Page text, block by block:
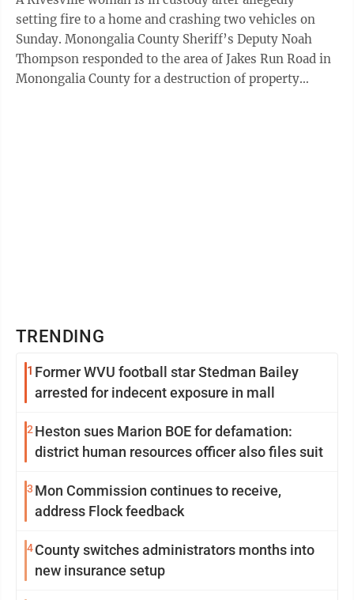
setting fire to a home and crashing two vehicles on
Sunday. Monongalia County Sheriff’s Deputy Noah
Thompson responded to the area of Jakes Run Road in
Monongalia County for a destruction of property
TRENDING
1 Former WVU football star Stedman Bailey
arrested for indecent exposure in mall
2 Heston sues Marion BOE for defamation:
district human resources officer also files suit
3 Mon Commission continues to receive,
address Flock feedback
4County switches administrators months into
new insurance setup